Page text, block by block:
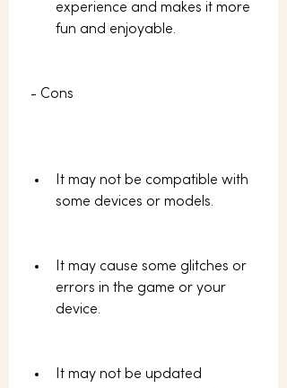
experience and makes it more
fun and enjoyable.
- Cons
It may not be compatible with
some devices or models.
It may cause some glitches or
errors in the game or your
device.
It may not be updated